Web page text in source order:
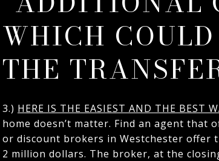
WHICH
THE
3.) HERE IS THE EASIEST AND THE BEST
home doesn’t matter. Find an agent that
or discount brokers in Westchester offer
2 million dollars. The broker, at the